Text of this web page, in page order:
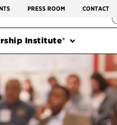
PRESS ROOM CONTACT
Institute®